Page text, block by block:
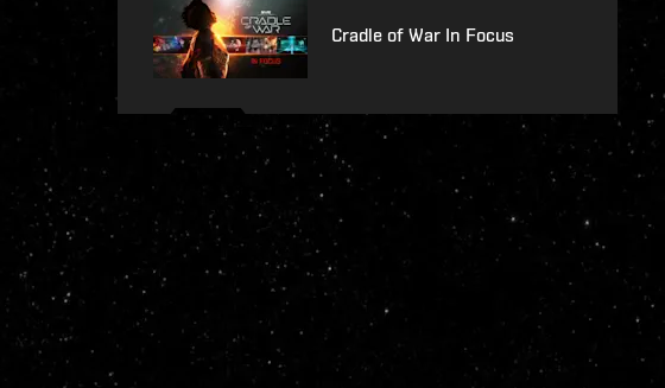
Cradle of War In Focus